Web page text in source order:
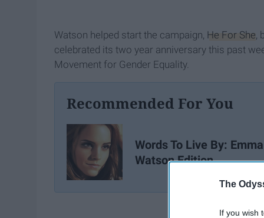
The
If you wish
Watson helped start the campaign, He For She,
celebrated its two year anniversary this past
Movement for Gender Equality.
Recommended For You
Words To Live By: Emma
Watson Edition